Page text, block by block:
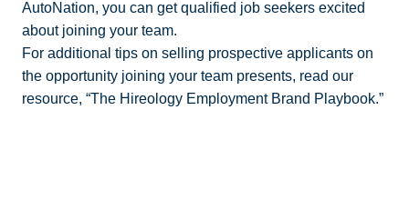
AutoNation, you can get qualified job seekers excited
about joining your team.
For additional tips on selling prospective applicants on
the opportunity joining your team presents, read our
resource, “The Hireology Employment Brand Playbook.”